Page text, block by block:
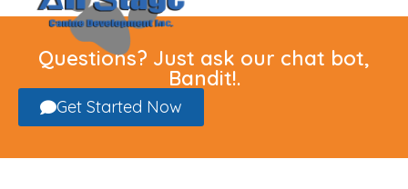
Questions? Just ask our chat bot,
Bandit!.
Get Started Now